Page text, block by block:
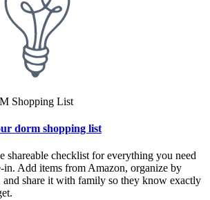
Shopping List
dorm shopping list
shareable checklist for everything you need
in. Add items from Amazon, organize by
and share it with family so they know exactly